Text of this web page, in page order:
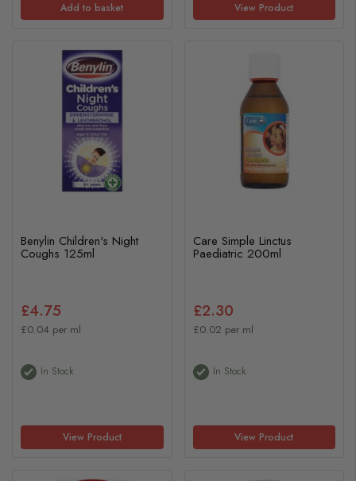
Add to basket View Product
Benylin Children's Night
Coughs 125ml
£4.75
£0.04 per ml
In Stock
View Product
Care Simple Linctus
Paediatric 200ml
£2.30
£0.02 per ml
In Stock
View Product